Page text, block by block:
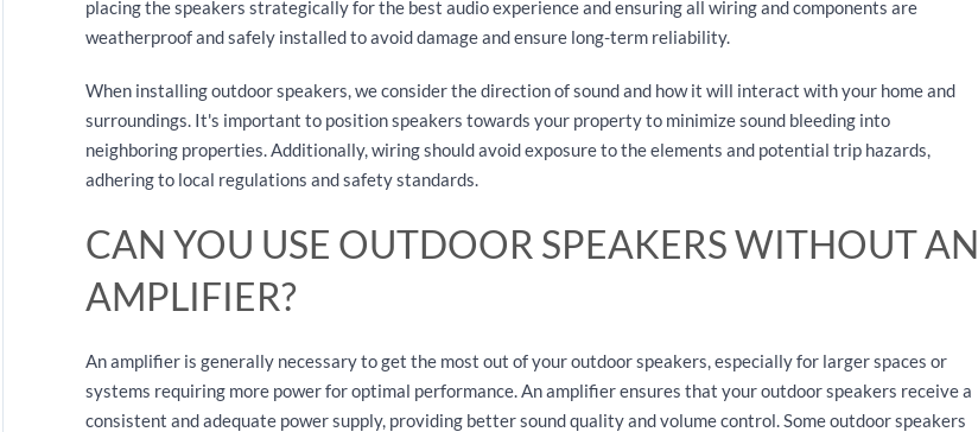
placing the speakers strategically for the best audio experience and ensuring all wiring and components are
weatherproof and safely installed to avoid damage and ensure long-term reliability.
When installing outdoor speakers, we consider the direction of sound and how it will interact with your home and
surroundings. It's important to position speakers towards your property to minimize sound bleeding into
neighboring properties. Additionally, wiring should avoid exposure to the elements and potential trip hazards,
adhering to local regulations and safety standards.
CAN YOU USE OUTDOOR SPEAKERS WITHOUT AN
AMPLIFIER?
An amplifier is generally necessary to get the most out of your outdoor speakers, especially for larger spaces or
systems requiring more power for optimal performance. An amplifier ensures that your outdoor speakers receive a
consistent and adequate power supply, providing better sound quality and volume control. Some outdoor speakers